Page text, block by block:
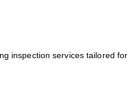
inspection services tailored for